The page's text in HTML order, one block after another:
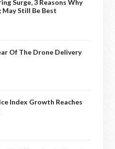
Surge, 3 Reasons Why
Still Be Best
Of The Drone Delivery
Index Growth Reaches